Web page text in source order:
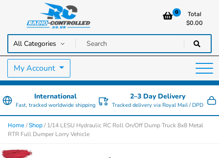
Radio Controlled Cars UK
RC Cars, Trucks & Helicopters · Free UK delivery over £129.99
0
Total
$0.00
My Account
International
Fast, tracked worldwide shipping
2–3 Day Delivery
Tracked delivery via Royal Mail / DPD
Home /Shop / 1/14 LESU Hydraulic RC Roll On/Off Dump Truck 8x8 Metal
RTR Full Dumper Lorry Vehicle